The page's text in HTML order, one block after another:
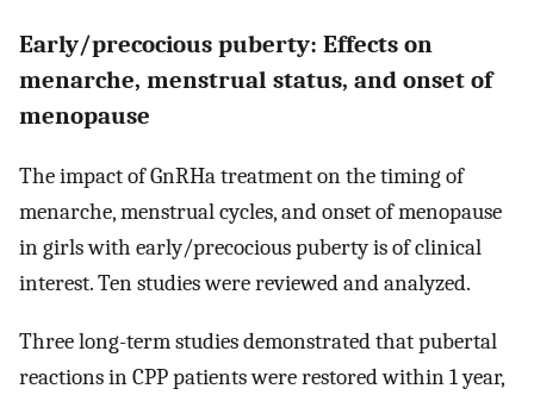
Early/precocious puberty: Effects on
menarche, menstrual status, and onset of
menopause
The impact of GnRHa treatment on the timing of
menarche, menstrual cycles, and onset of menopause
in girls with early/precocious puberty is of clinical
interest. Ten studies were reviewed and analyzed.
Three long-term studies demonstrated that pubertal
reactions in CPP patients were restored within 1 year,